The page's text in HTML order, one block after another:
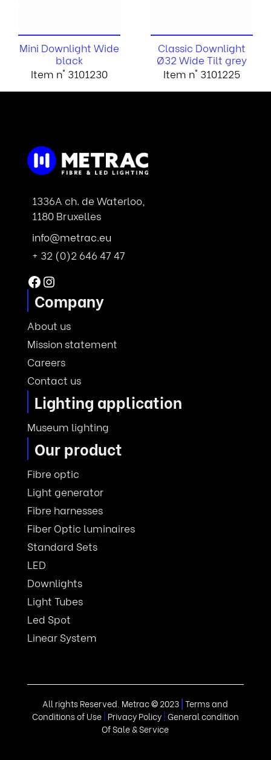
Mini Downlight Wide
black
Item n° 3101230
Classic Downlight
Ø32 Wide Tilt grey
Item n° 3101225
1336A ch. de Waterloo,
1180 Bruxelles
info@metrac.eu
+ 32 (0)2 646 47 47
Facebook
Instagram
Company
About us
Mission statement
Careers
Contact us
Lighting application
Museum lighting
Our product
Fibre optic
Light generator
Fibre harnesses
Fiber Optic luminaires
Standard Sets
LED
Downlights
Light Tubes
Led Spot
Linear System
All rights Reserved. Metrac©2023 Terms and
Conditions of Use| Privacy Policy General condition
Of Sale & Service